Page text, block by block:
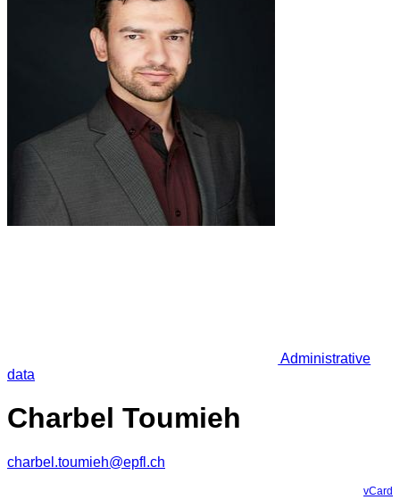
Administrative
data
Charbel Toumieh
charbel.toumieh@epfl.ch
vCard